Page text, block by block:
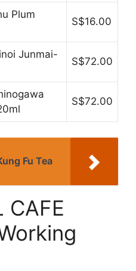
Plum
S$16.00
Junmai-
S$72.00
S$72.00
Fu Tea
CAFE